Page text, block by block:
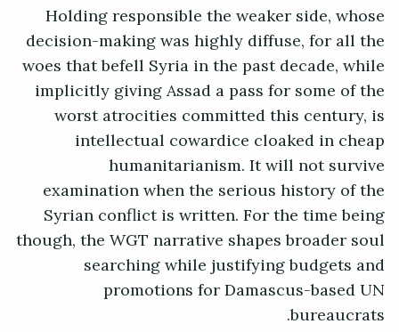
Holding responsible the weaker side, whose
decision-making was highly diffuse, for all the
woes that befell Syria in the past decade, while
implicitly giving Assad a pass for some of the
worst atrocities committed this century, is
intellectual cowardice cloaked in cheap
humanitarianism. It will not survive
examination when the serious history of the
Syrian conflict is written. For the time being
though, the WGT narrative shapes broader soul
searching while justifying budgets and
promotions for Damascus-based UN
bureaucrats.